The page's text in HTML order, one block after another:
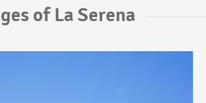
of La Serena